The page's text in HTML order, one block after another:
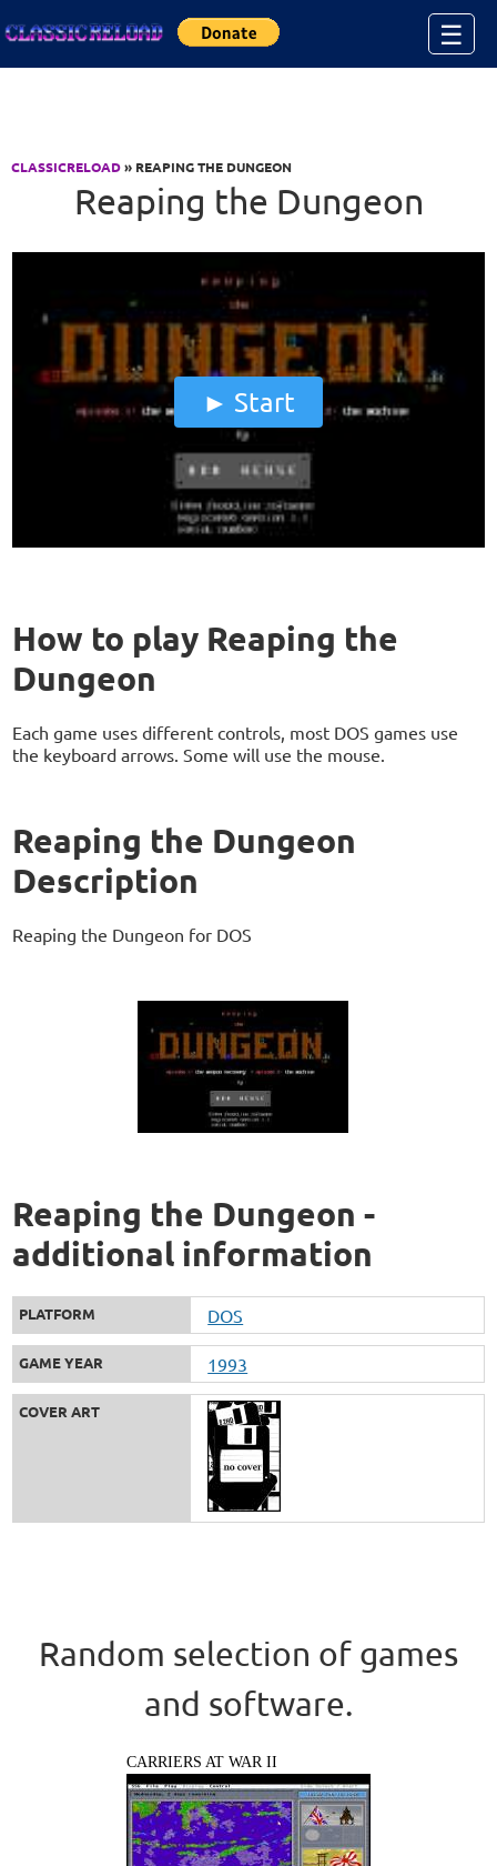
☰
CLASSICRELOAD» REAPING THE DUNGEON
Reaping the Dungeon
Start
How to play Reaping the
Dungeon
Each game uses different controls, most DOS games use
the keyboard arrows. Some will use the mouse.
Reaping the Dungeon
Description
Reaping the Dungeon for DOS
Reaping the Dungeon -
additional information
PLATFORM DOS
GAME YEAR 1993
COVER ART
Random selection of games
and software.
CARRIERS AT WAR II